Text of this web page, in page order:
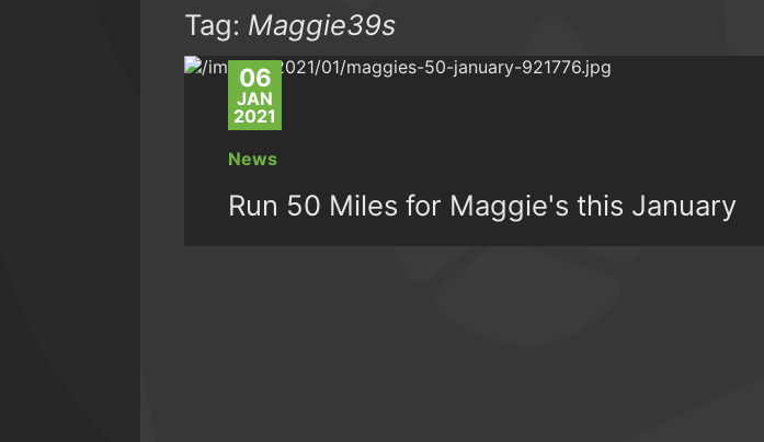
Tag: Maggie39s
06
JAN
2021
News
Run 50 Miles for Maggie's this January